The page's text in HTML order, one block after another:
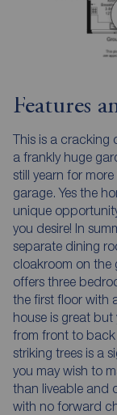
Features
This is a cracking
a frankly huge
still yearn for
garage. Yes the
unique
you desire! In
separate dining
cloakroom on the
offers three
the first floor with
house is great
from front to
striking trees is a
you may wish to
than liveable and
with no forward